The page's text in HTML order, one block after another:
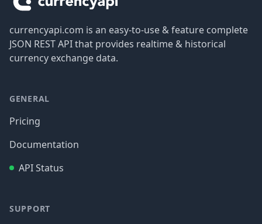
currencyapi.com is an easy-to-use & feature complete
JSON REST API that provides realtime & historical
currency exchange data.
GENERAL
Pricing
Documentation
API Status
SUPPORT